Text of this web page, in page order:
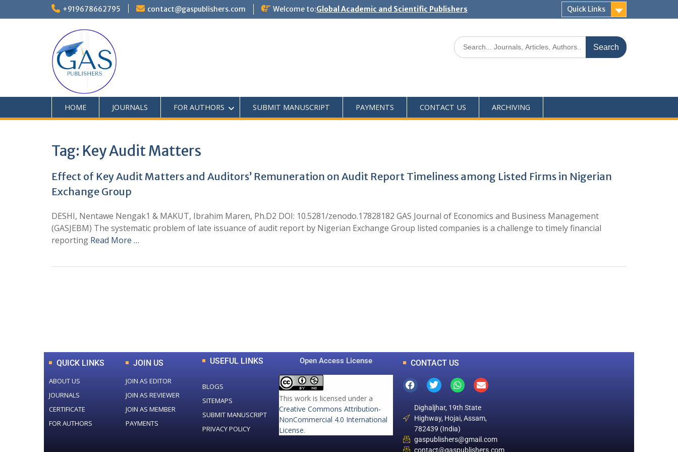
+919678662795 contact@gaspublishers.com Welcome to:Global Academic and Scientific Publishers Quick Links
HOME JOURNALS FOR AUTHORS SUBMIT MANUSCRIPT PAYMENTS CONTACT US ARCHIVING
Tag: Key Audit Matters
Effect of Key Audit Matters and Auditors’ Remuneration on Audit Report Timeliness among Listed Firms in Nigerian
Exchange Group
DESHI, Nentawe Nengak1 & MAKUT, Ibrahim Maren, Ph.D2 DOI: 10.5281/zenodo.17828182 GAS Journal of Economics and Business Management
(GASJEBM) The systematic problem of late issuance of audit report by Nigerian Exchange Group listed companies is a challenge to timely financial
reporting Read More …
QUICK LINKS
ABOUT US
JOURNALS
CERTIFICATE
FOR AUTHORS
JOIN US
JOIN AS EDITOR
JOIN AS REVIEWER
JOIN AS MEMBER
PAYMENTS
USEFUL LINKS
BLOGS
SITEMAPS
SUBMIT MANUSCRIPT
PRIVACY POLICY
Open Access License
This work is licensed under a
Creative Commons Attribution-
NonCommercial 4.0 International
License.
CONTACT US
Dighaljhar, 19th State
Highway, Hojai, Assam,
782439 (India)
gaspublishers@gmail.com
contact@gaspublishers.com